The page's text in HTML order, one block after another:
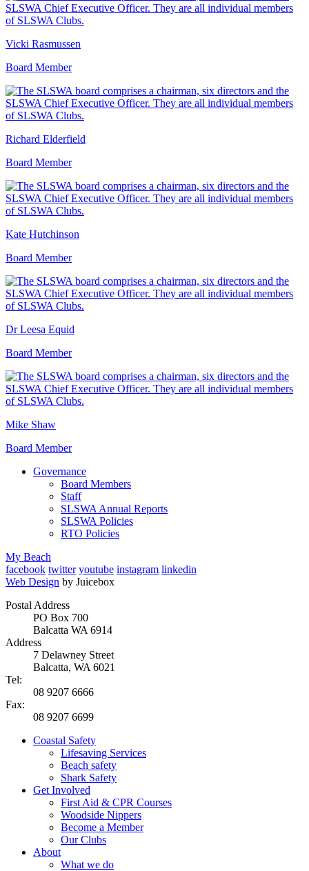
Vicki Rasmussen
Board Member
Richard Elderfield
Board Member
Kate Hutchinson
Board Member
Dr Leesa Equid
Board Member
Mike Shaw
Board Member
Governance
Board Members
Staff
SLSWA Annual Reports
SLSWA Policies
RTO Policies
My Beach
facebook twitter youtube instagram linkedin
Web Design by Juicebox
Postal Address
PO Box 700
Balcatta WA 6914
Address
7 Delawney Street
Balcatta, WA 6021
Tel:
08 9207 6666
Fax:
08 9207 6699
Coastal Safety
Lifesaving Services
Beach safety
Shark Safety
Get Involved
First Aid & CPR Courses
Woodside Nippers
Become a Member
Our Clubs
About
What we do